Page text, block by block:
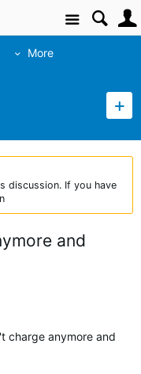
Site
More
discussion. If you have
and
charge anymore and